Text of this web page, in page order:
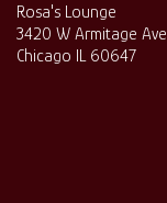
Rosa's Lounge
3420 W Armitage Ave.
Chicago IL 60647